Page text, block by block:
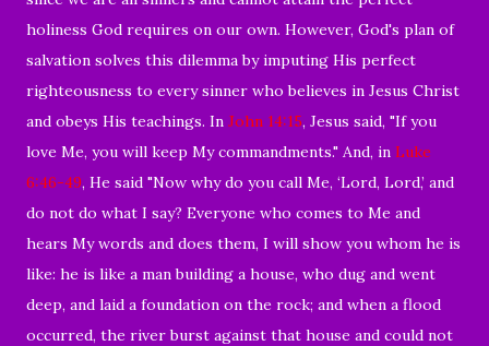
holiness God requires on our own. However, God's plan of
salvation solves this dilemma by imputing His perfect
righteousness to every sinner who believes in Jesus Christ
and obeys His teachings. In John 14:15, Jesus said, "If you
love Me, you will keep My commandments." And, in Luke
6:46-49, He said "Now why do you call Me, ‘Lord, Lord,’ and
do not do what I say? Everyone who comes to Me and
hears My words and does them, I will show you whom he is
like: he is like a man building a house, who dug and went
deep, and laid a foundation on the rock; and when a flood
occurred, the river burst against that house and could not